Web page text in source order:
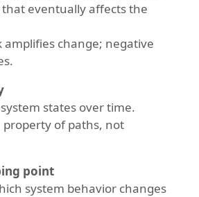
eventually affects the
amplifies change; negative
states over time.
property of paths, not
point
system behavior changes